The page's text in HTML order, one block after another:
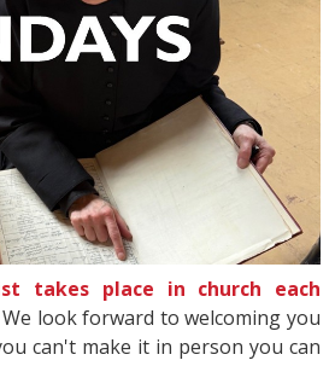
takes place in church each
We look forward to welcoming you
can't make it in person you can